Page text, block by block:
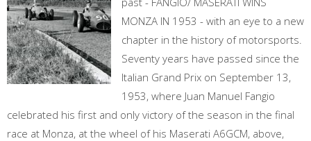
MONZA IN 1953 - with an eye to a new
chapter in the history of motorsports.
Seventy years have passed since the
Italian Grand Prix on September 13,
1953, where Juan Manuel Fangio
celebrated his first and only victory of the season in the final
race at Monza, at the wheel of his Maserati A6GCM, above,